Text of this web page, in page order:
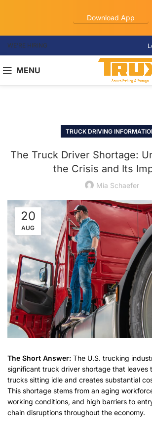
WE’RE HIRING
MENU
Download App
TRUCK DRIVING
The Truck Driver Shortage:
the Crisis and Its
Mia Schaefer
20
AUG
The Short Answer: The U.S. trucking
significant truck driver shortage that leaves
trucks sitting idle and creates substantial
This shortage stems from an aging
working conditions, and high barriers to
chain disruptions throughout the economy.